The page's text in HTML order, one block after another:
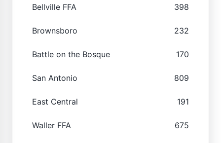
Bellville FFA 398
Brownsboro 232
Battle on the Bosque 170
San Antonio 809
East Central 191
Waller FFA 675